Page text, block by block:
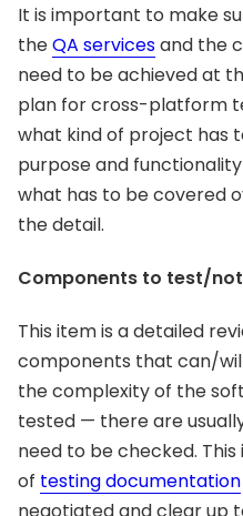
It is important to make
theQA servicesand the
need to be achieved at
plan for cross-platform
what kind of project has
purpose and
what has to be covered
the detail.
Components to test/
This item is a detailed
components that can/
the complexity of the
tested — there are
need to be checked.
of testing documentation
negotiated and clear up